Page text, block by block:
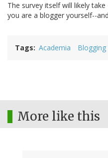
The survey itself will likely
you are a blogger yourself--
Tags Academia Blogging
More like this